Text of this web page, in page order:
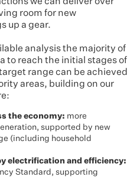
room for new
up a gear.
analysis the majority of
to reach the initial stages of
range can be achieved
areas, building on our
the economy: more
supported by new
(including household
electrification and efficiency:
Standard, supporting